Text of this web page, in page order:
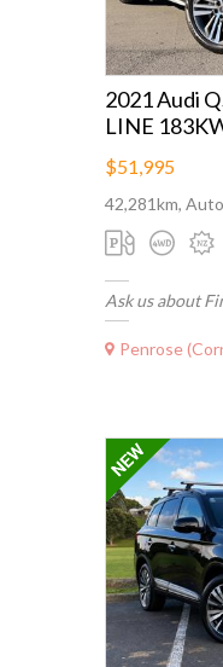
2021 Audi
LINE
$51,995
42,281km,
Ask us about
Penrose